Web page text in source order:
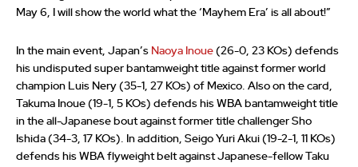
May 6, I will show the world what the ‘Mayhem Era’ is all about!”
In the main event, Japan’s Naoya Inoue (26-0, 23 KOs) defends
his undisputed super bantamweight title against former world
champion Luis Nery (35-1, 27 KOs) of Mexico. Also on the card,
Takuma Inoue (19-1, 5 KOs) defends his WBA bantamweight title
in the all-Japanese bout against former title challenger Sho
Ishida (34-3, 17 KOs). In addition, Seigo Yuri Akui (19-2-1, 11 KOs)
defends his WBA flyweight belt against Japanese-fellow Taku